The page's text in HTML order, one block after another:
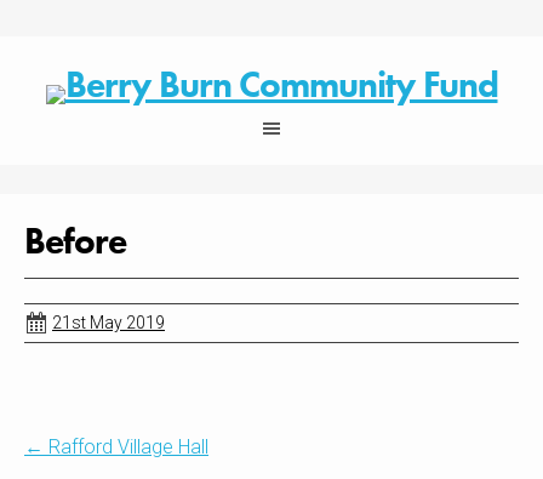
Before
21st May 2019
Post
← Rafford Village Hall